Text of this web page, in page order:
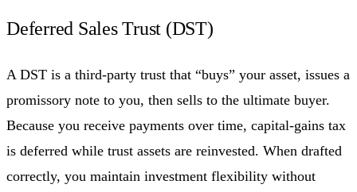
Deferred Sales Trust (DST)
A DST is a third-party trust that “buys” your asset, issues a
promissory note to you, then sells to the ultimate buyer.
Because you receive payments over time, capital-gains tax
is deferred while trust assets are reinvested. When drafted
correctly, you maintain investment flexibility without